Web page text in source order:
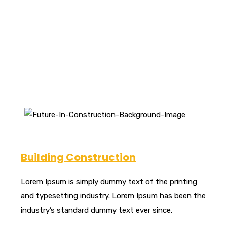
Building Construction
Lorem Ipsum is simply dummy text of the printing
and typesetting industry. Lorem Ipsum has been the
industry’s standard dummy text ever since.